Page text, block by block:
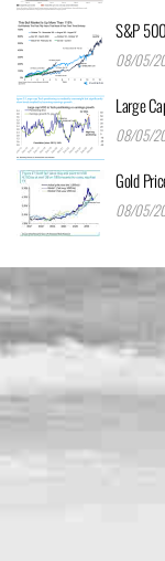
S&P
08/05/
Large
08/05/
Gold
08/05/